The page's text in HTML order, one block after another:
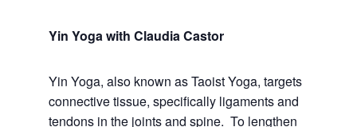
Yin Yoga with Claudia Castor
Yin Yoga, also known as Taoist Yoga, targets
connective tissue, specifically ligaments and
tendons in the joints and spine. To lengthen